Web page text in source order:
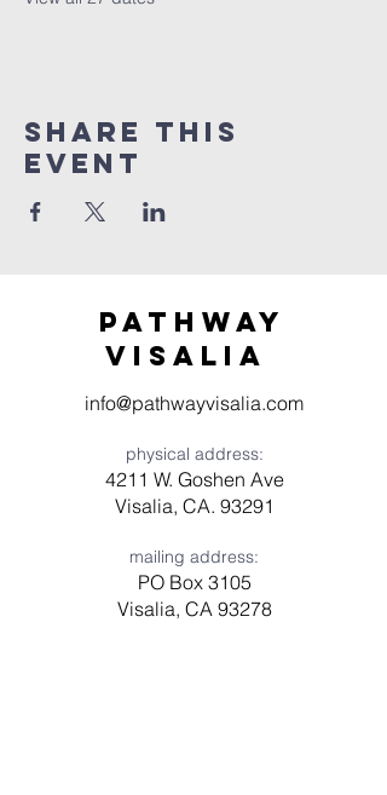
Share this
event
Pathway
visaliA
info@pathwayvisalia.com
physical address:
4211 W. Goshen Ave
Visalia, CA. 93291
mailing address:
PO Box 3105
Visalia, CA 93278